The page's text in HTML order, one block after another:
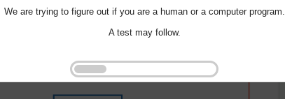
We are trying to figure out if you are a human or a computer program.
A test may follow.